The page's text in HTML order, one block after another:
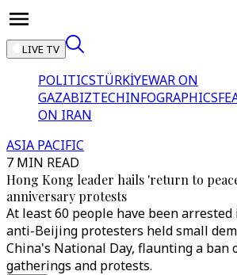
LIVE TV
POLITICSTÜRKİYEWAR ON
GAZABIZTECHINFOGRAPHICS
ON IRAN
ASIA PACIFIC
7 MIN READ
Hong Kong leader hails 'return to
anniversary protests
At least 60 people have been arrested
anti-Beijing protesters held small
China's National Day, flaunting a ban
gatherings and protests.